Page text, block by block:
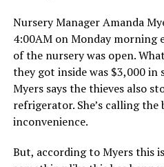
Nursery Manager Amanda
4:00AM on Monday
of the nursery was open.
they got inside was $3,000 in
Myers says the thieves also
refrigerator. She’s calling the
inconvenience.
But, according to Myers this